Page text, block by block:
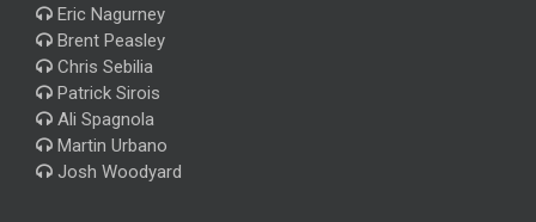
Eric Nagurney
Brent Peasley
Chris Sebilia
Patrick Sirois
Ali Spagnola
Martin Urbano
Josh Woodyard